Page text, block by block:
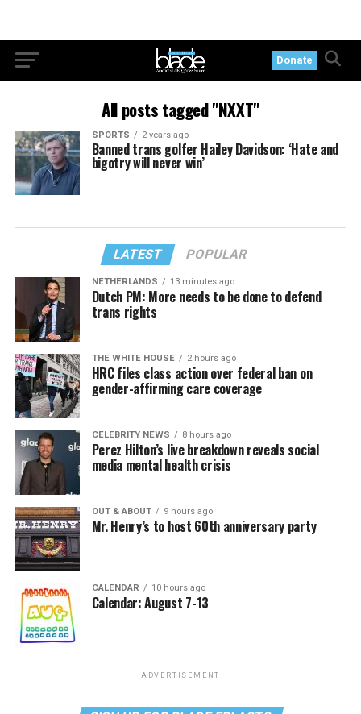
Donate
All posts tagged "NXXT"
SPORTS 2 years ago
Banned trans golfer Hailey Davidson: ‘Hate and
bigotry will never win’
LATEST POPULAR
NETHERLANDS 13 minutes ago
Dutch PM: More needs to be done to defend
trans rights
THE WHITE HOUSE 2 hours ago
HRC files class action over federal ban on
gender-affirming care coverage
CELEBRITY NEWS 8 hours ago
Perez Hilton’s live breakdown reveals social
media mental health crisis
OUT & ABOUT 9 hours ago
Mr. Henry’s to host 60th anniversary party
CALENDAR 10 hours ago
Calendar: August 7-13
ADVERTISEMENT